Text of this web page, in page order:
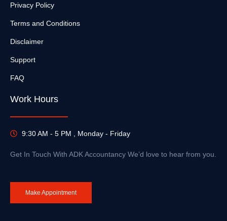
Privacy Policy
Terms and Conditions
Disclaimer
Support
FAQ
Work Hours
9:30 AM - 5 PM , Monday - Friday
Get In Touch With ADK Accountancy We’d love to hear from you.
Make Appointment